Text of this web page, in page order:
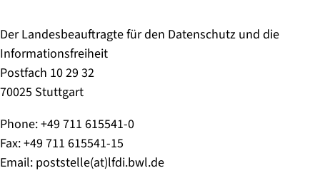
Der Landesbeauftragte für den Datenschutz und die
Informationsfreiheit
Postfach 10 29 32
70025 Stuttgart
Phone: +49 711 615541-0
Fax: +49 711 615541-15
Email: poststelle(at)lfdi.bwl.de